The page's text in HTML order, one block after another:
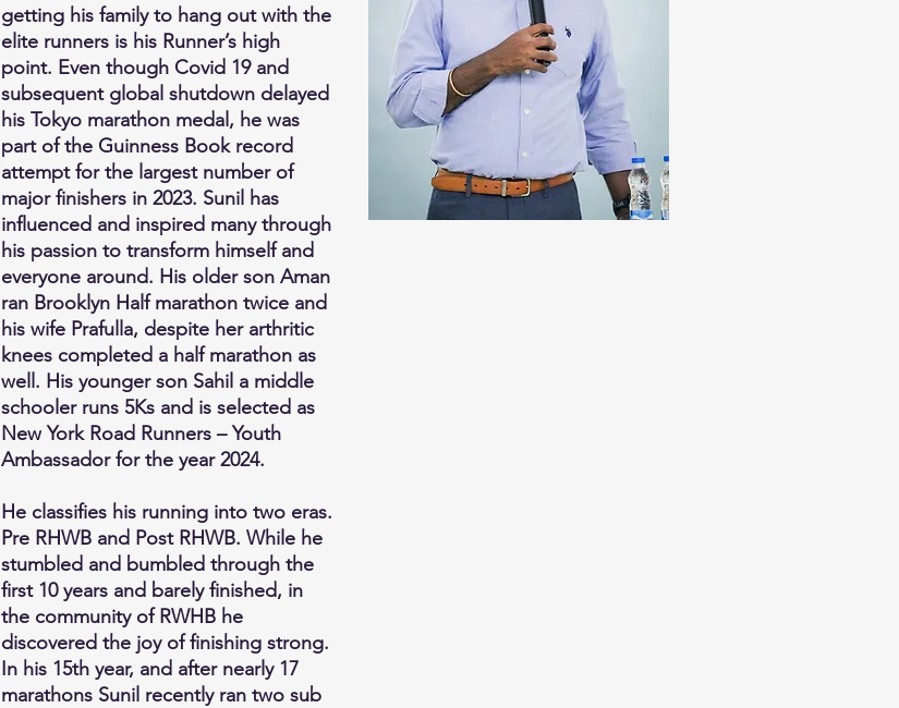
getting his family to hang out with the
elite runners is his Runner’s high
point. Even though Covid 19 and
subsequent global shutdown delayed
his Tokyo marathon medal, he was
part of the Guinness Book record
attempt for the largest number of
major finishers in 2023. Sunil has
influenced and inspired many through
his passion to transform himself and
everyone around. His older son Aman
ran Brooklyn Half marathon twice and
his wife Prafulla, despite her arthritic
knees completed a half marathon as
well. His younger son Sahil a middle
schooler runs 5Ks and is selected as
New York Road Runners – Youth
Ambassador for the year 2024.
He classifies his running into two eras.
Pre RHWB and Post RHWB. While he
stumbled and bumbled through the
first 10 years and barely finished, in
the community of RWHB he
discovered the joy of finishing strong.
In his 15th year, and after nearly 17
marathons Sunil recently ran two sub